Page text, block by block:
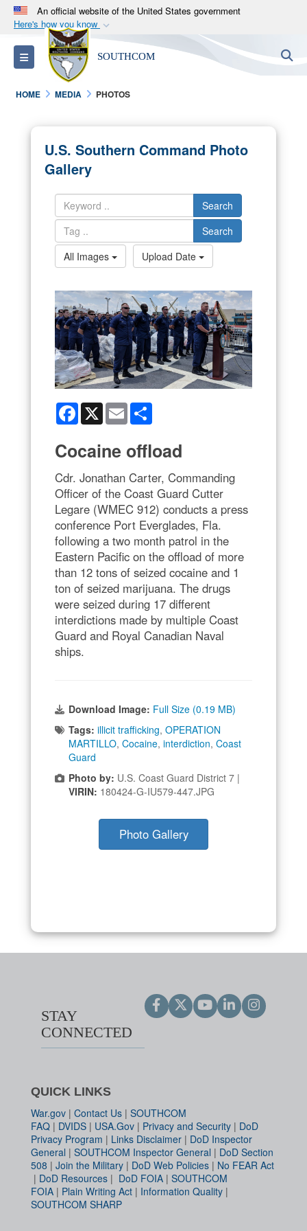
An official website of the United States government
Here's how you know
Official websites use .mil
A.milwebsite belongs to an official U.S.
Department of Defense organization in the United
States.
Alock ( )orhttps://means you’ve safely
connected to the .mil website. Share sensitive
information only on official, secure websites.
Toggle navigation SOUTHCOM
HOME MEDIA PHOTOS
U.S. Southern Command Photo
Gallery
Search
Search
All Images
Upload Date
Facebook
X Email
Cocaine offload
Cdr. Jonathan Carter, Commanding
Officer of the Coast Guard Cutter
Legare (WMEC 912) conducts a press
conference Port Everglades, Fla.
following a two month patrol in the
Eastern Pacific on the offload of more
than 12 tons of seized cocaine and 1
ton of seized marijuana. The drugs
were seized during 17 different
interdictions made by multiple Coast
Guard and Royal Canadian Naval
ships.
Download Image: Full Size (0.19 MB)
Tags: illicit trafficking, OPERATION
MARTILLO, Cocaine, interdiction, Coast
Guard
Photo by: U.S. Coast Guard District 7 |
VIRIN: 180424-G-IU579-447.JPG
Photo Gallery
STAY
CONNECTED
QUICK LINKS
War.gov | Contact Us | SOUTHCOM
FAQ | DVIDS | USA.Gov | Privacy and Security | DoD
Privacy Program | Links Disclaimer | DoD Inspector
General | SOUTHCOM Inspector General | DoD Section
508 | Join the Military | DoD Web Policies | No FEAR Act
| DoD Resources | DoD FOIA | SOUTHCOM
FOIA | Plain Writing Act | Information Quality |
SOUTHCOM SHARP